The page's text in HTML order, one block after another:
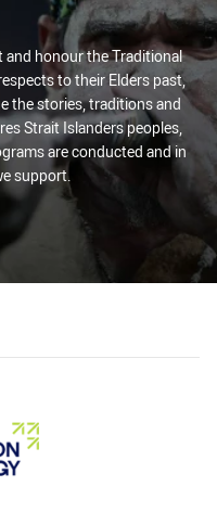
and honour the Traditional
to their Elders past,
the stories, traditions and
Strait Islanders peoples,
are conducted and in
support.